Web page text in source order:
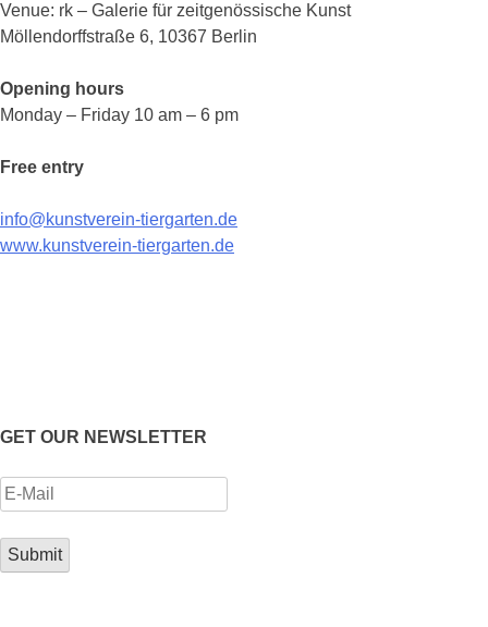
Venue: rk – Galerie für zeitgenössische Kunst
Möllendorffstraße 6, 10367 Berlin
Opening hours
Monday – Friday 10 am – 6 pm
Free entry
info@kunstverein-tiergarten.de
www.kunstverein-tiergarten.de
GET OUR NEWSLETTER